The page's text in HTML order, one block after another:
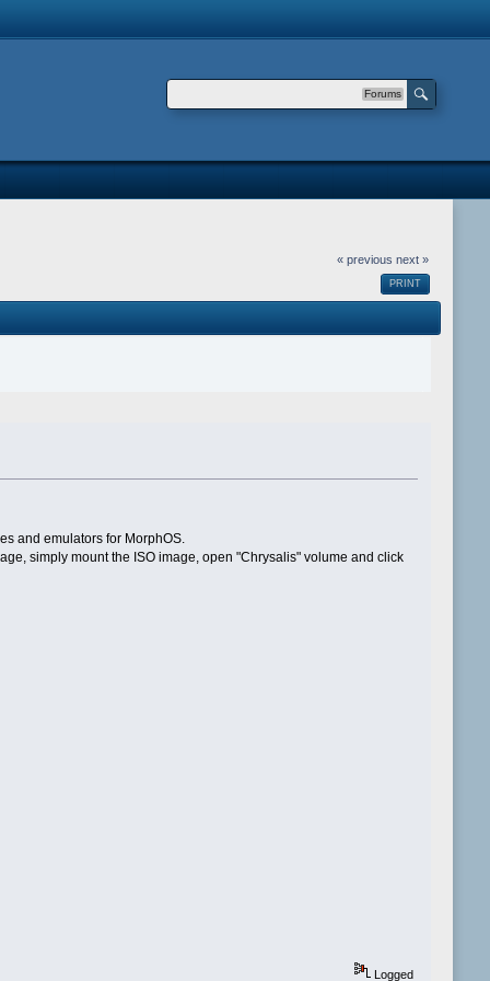
Forums
« previous next »
PRINT
and emulators for MorphOS.
simply mount the ISO image, open "Chrysalis" volume and click
Logged